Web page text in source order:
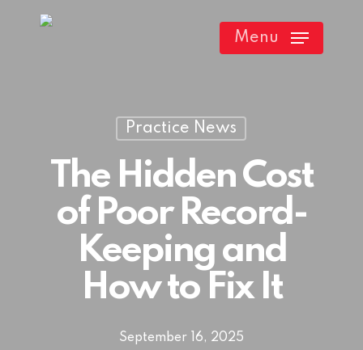
Menu
Practice News
The Hidden Cost
of Poor Record-
Keeping and
How to Fix It
September 16, 2025